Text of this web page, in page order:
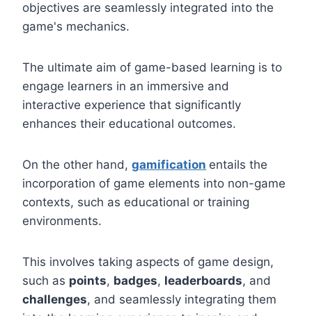
objectives are seamlessly integrated into the
game's mechanics.
The ultimate aim of game-based learning is to
engage learners in an immersive and
interactive experience that significantly
enhances their educational outcomes.
On the other hand, gamification entails the
incorporation of game elements into non-game
contexts, such as educational or training
environments.
This involves taking aspects of game design,
such as points, badges, leaderboards, and
challenges, and seamlessly integrating them